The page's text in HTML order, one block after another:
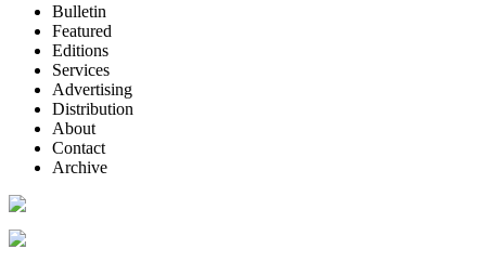
Bulletin
Featured
Editions
Services
Advertising
Distribution
About
Contact
Archive